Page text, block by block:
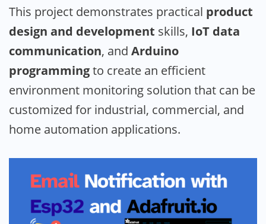
This project demonstrates practical product
design and development skills, IoT data
communication, and Arduino
programmingto create an efficient
environment monitoring solution that can be
customized for industrial, commercial, and
home automation applications.